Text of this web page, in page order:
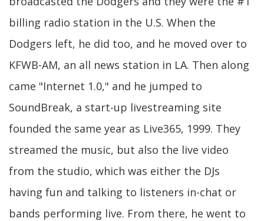
billing radio station in the U.S. When the
Dodgers left, he did too, and he moved over to
KFWB-AM, an all news station in LA. Then along
came "Internet 1.0," and he jumped to
SoundBreak, a start-up livestreaming site
founded the same year as Live365, 1999. They
streamed the music, but also the live video
from the studio, which was either the DJs
having fun and talking to listeners in-chat or
bands performing live. From there, he went to